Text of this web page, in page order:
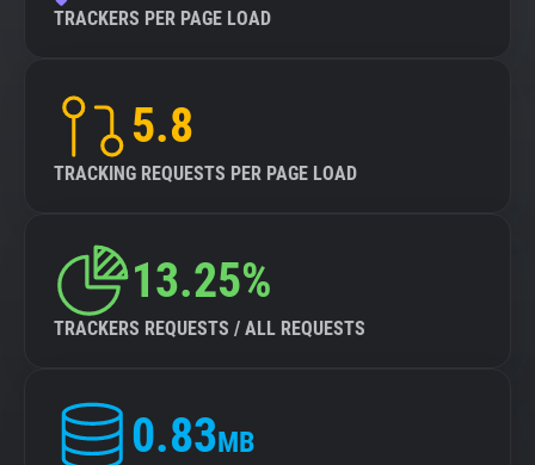
TRACKERS PER PAGE LOAD
5.8
TRACKING REQUESTS PER PAGE LOAD
13.25%
TRACKERS REQUESTS / ALL REQUESTS
0.83MB